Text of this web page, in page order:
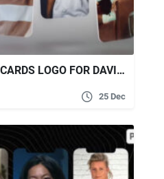
VIDEOHIVE FASHION CARDS LOGO FOR DAVINCI RESOLVE
25 Dec